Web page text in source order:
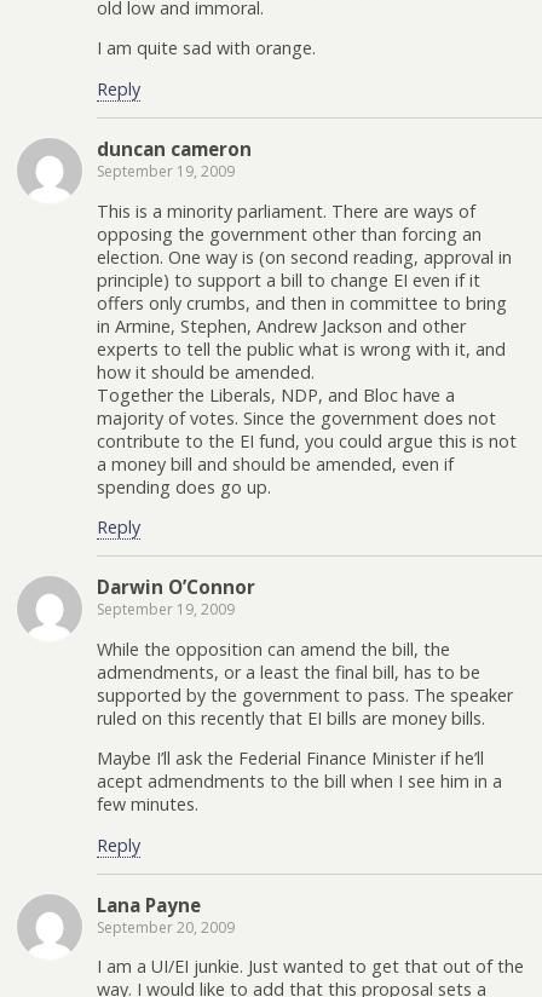
old low and immoral.
I am quite sad with orange.
Reply
duncan cameron
September 19, 2009
This is a minority parliament. There are ways of
opposing the government other than forcing an
election. One way is (on second reading, approval in
principle) to support a bill to change EI even if it
offers only crumbs, and then in committee to bring
in Armine, Stephen, Andrew Jackson and other
experts to tell the public what is wrong with it, and
how it should be amended.
Together the Liberals, NDP, and Bloc have a
majority of votes. Since the government does not
contribute to the EI fund, you could argue this is not
a money bill and should be amended, even if
spending does go up.
Reply
Darwin O’Connor
September 19, 2009
While the opposition can amend the bill, the
admendments, or a least the final bill, has to be
supported by the government to pass. The speaker
ruled on this recently that EI bills are money bills.
Maybe I’ll ask the Federial Finance Minister if he’ll
acept admendments to the bill when I see him in a
few minutes.
Reply
Lana Payne
September 20, 2009
I am a UI/EI junkie. Just wanted to get that out of the
way. I would like to add that this proposal sets a